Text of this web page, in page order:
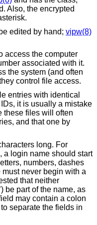
Also, the encrypted
edited by hand; vipw(8)
access the computer
associated with it.
the system (and often
control file access.
entries with identical
it is usually a mistake
these files will often
and that one by
long. For
a login name should start
numbers, dashes
never begin with a
that neither
’) be part of the name, as
may contain a colon
separate the fields in